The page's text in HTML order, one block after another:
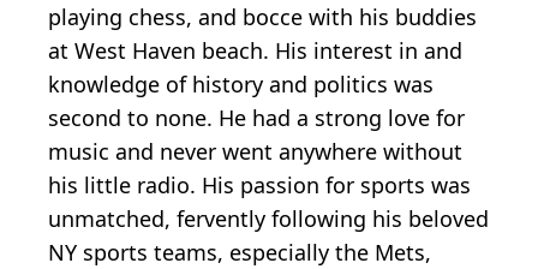
playing chess, and bocce with his buddies
at West Haven beach. His interest in and
knowledge of history and politics was
second to none. He had a strong love for
music and never went anywhere without
his little radio. His passion for sports was
unmatched, fervently following his beloved
NY sports teams, especially the Mets,